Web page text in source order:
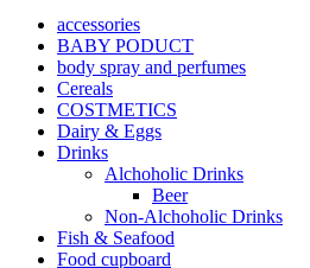
accessories
BABY PODUCT
body spray and perfumes
Cereals
COSTMETICS
Dairy & Eggs
Drinks
Alchoholic Drinks
Beer
Non-Alchoholic Drinks
Fish & Seafood
Food cupboard